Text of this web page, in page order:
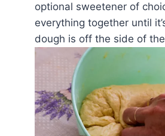
optional sweetener of
everything together until
dough is off the side of